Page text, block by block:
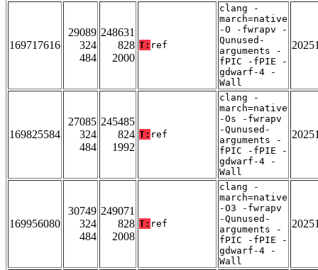
169717616
29089
324
484
248631
828
2000
T: ref
clang -
march=native
-O -fwrapv -
Qunused-
arguments -
fPIC -fPIE -
gdwarf-4 -
Wall
169825584
27085
324
484
245485
824
1992
T: ref
clang -
march=native
-Os -fwrapv
-Qunused-
arguments -
fPIC -fPIE -
gdwarf-4 -
Wall
169956080
30749
324
484
249071
828
2008
T: ref
clang -
march=native
-O3 -fwrapv
-Qunused-
arguments -
fPIC -fPIE -
gdwarf-4 -
Wall